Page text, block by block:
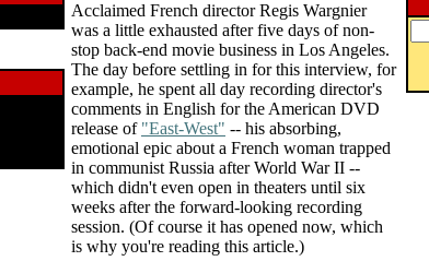
Acclaimed French director Regis Wargnier
was a little exhausted after five days of non-
stop back-end movie business in Los Angeles.
The day before settling in for this interview, for
example, he spent all day recording director's
comments in English for the American DVD
release of "East-West" -- his absorbing,
emotional epic about a French woman trapped
in communist Russia after World War II --
which didn't even open in theaters until six
weeks after the forward-looking recording
session. (Of course it has opened now, which
is why you're reading this article.)